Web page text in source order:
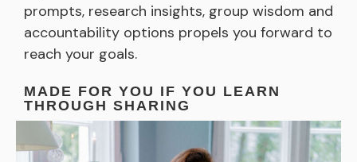
prompts, research insights, group wisdom and
accountability options propels you forward to
reach your goals.
MADE FOR YOU IF YOU LEARN
THROUGH SHARING